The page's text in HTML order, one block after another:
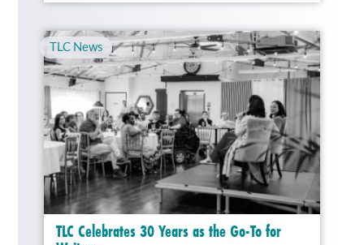
TLC News
TLC Celebrates 30 Years as the Go-To for